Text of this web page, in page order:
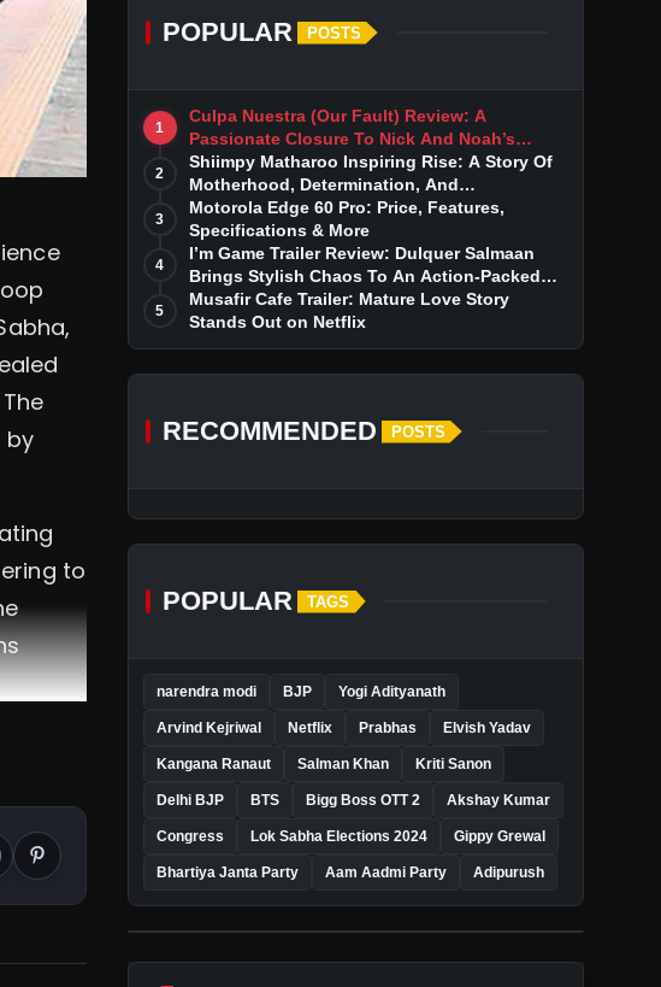
by
to
POPULAR POSTS
1
Culpa Nuestra (Our Fault) Review: A
Passionate Closure To Nick And Noah’s
Tumultuous Love Story
2
Shiimpy Matharoo Inspiring Rise: A Story Of
Motherhood, Determination, And
Entrepreneurial Dreams
3
Motorola Edge 60 Pro: Price, Features,
Specifications & More
4
I’m Game Trailer Review: Dulquer Salmaan
Brings Stylish Chaos To An Action-Packed
Thriller
5
Musafir Cafe Trailer: Mature Love Story
Stands Out on Netflix
RECOMMENDED POSTS
POPULAR TAGS
narendra modi BJP Yogi Adityanath
Arvind Kejriwal Netflix Prabhas Elvish Yadav
Kangana Ranaut Salman Khan Kriti Sanon
Delhi BJP BTS Bigg Boss OTT 2 Akshay Kumar
Congress Lok Sabha Elections 2024 Gippy Grewal
Bhartiya Janta Party Aam Aadmi Party Adipurush